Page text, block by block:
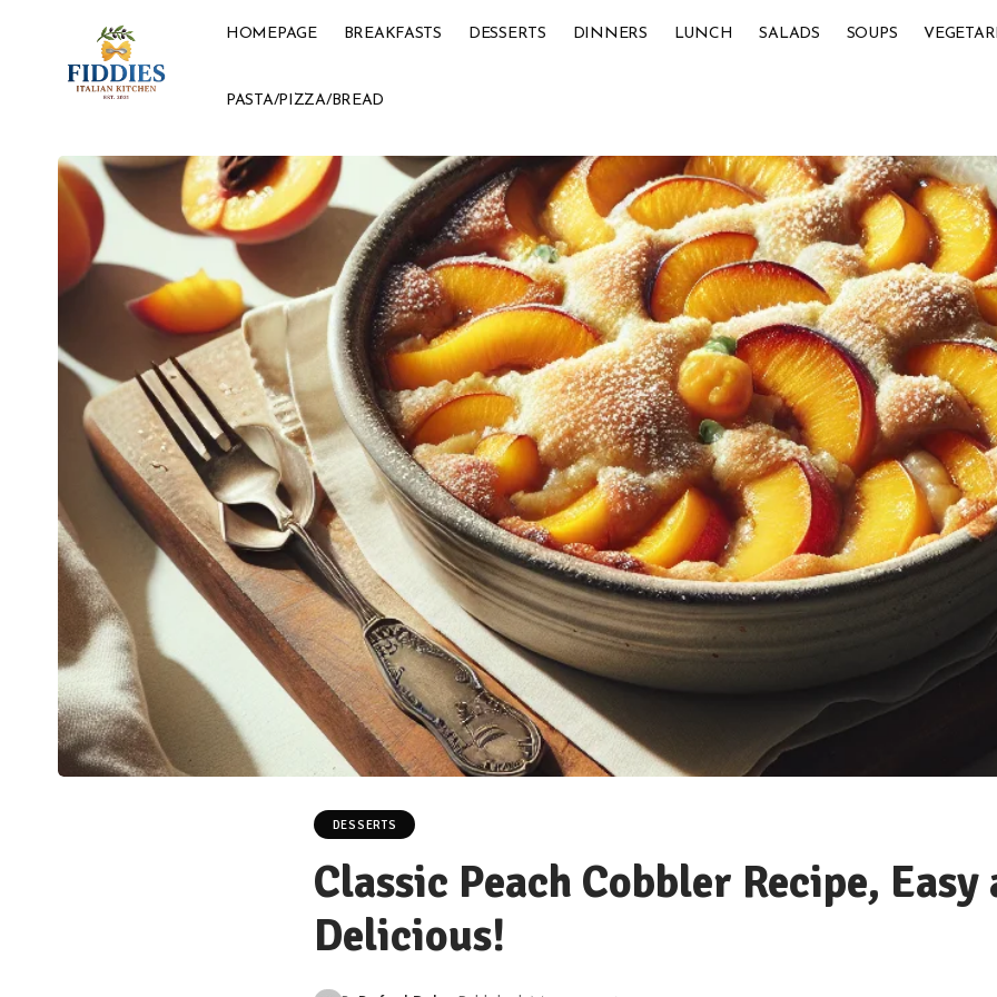
HOMEPAGE BREAKFASTS DESSERTS DINNERS LUNCH SALADS SOUPS
PASTA/PIZZA/BREAD
DESSERTS
Classic Peach Cobbler Recipe, Easy
Delicious!